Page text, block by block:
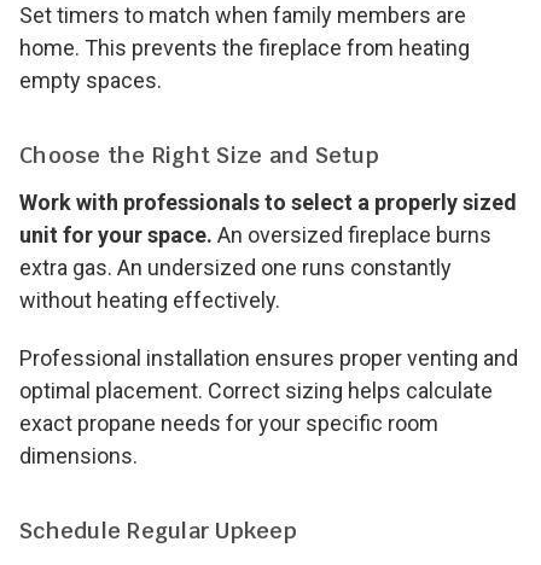
Set timers to match when family members are
home. This prevents the fireplace from heating
empty spaces.
Choose the Right Size and Setup
Work with professionals to select a properly sized
unit for your space. An oversized fireplace burns
extra gas. An undersized one runs constantly
without heating effectively.
Professional installation ensures proper venting and
optimal placement. Correct sizing helps calculate
exact propane needs for your specific room
dimensions.
Schedule Regular Upkeep